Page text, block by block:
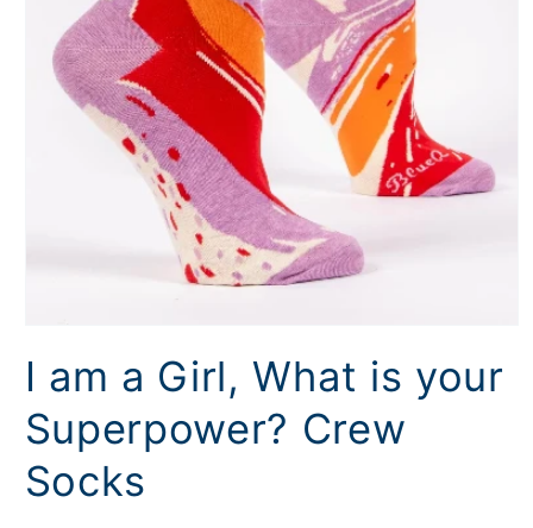
I am a Girl, What is your
Superpower? Crew
Socks